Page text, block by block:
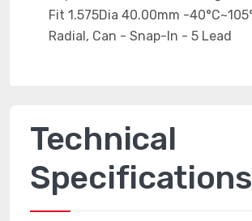
Technical
Specifications